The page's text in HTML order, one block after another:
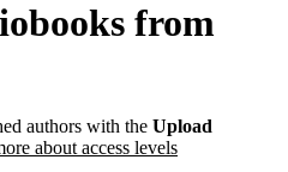
from
authors with the Upload
about access levels